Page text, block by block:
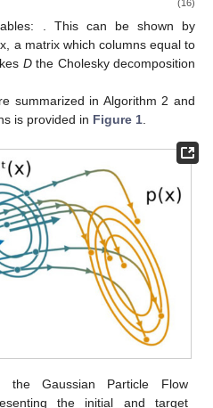
(16)
. This can be shown by
a matrix which columns equal to
Dthe Cholesky decomposition
summarized in Algorithm 2 and
is provided in Figure 1
the Gaussian Particle Flow
the initial and target